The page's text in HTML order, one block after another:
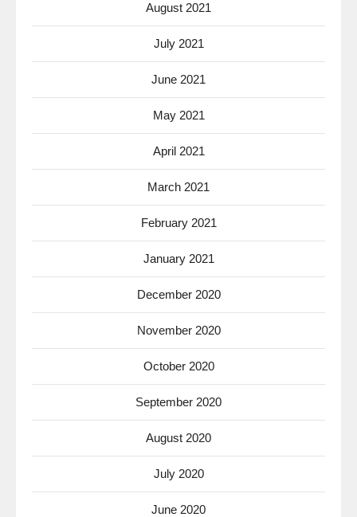
August 2021
July 2021
June 2021
May 2021
April 2021
March 2021
February 2021
January 2021
December 2020
November 2020
October 2020
September 2020
August 2020
July 2020
June 2020